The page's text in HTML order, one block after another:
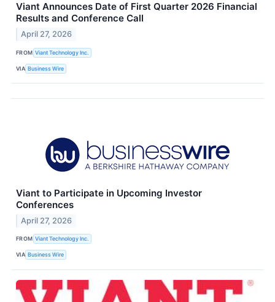
Viant Announces Date of First Quarter 2026 Financial
Results and Conference Call
April 27, 2026
FROM Viant Technology Inc.
VIA Business Wire
Viant to Participate in Upcoming Investor
Conferences
April 27, 2026
FROM Viant Technology Inc.
VIA Business Wire